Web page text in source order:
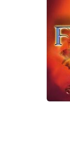
WII Save Game